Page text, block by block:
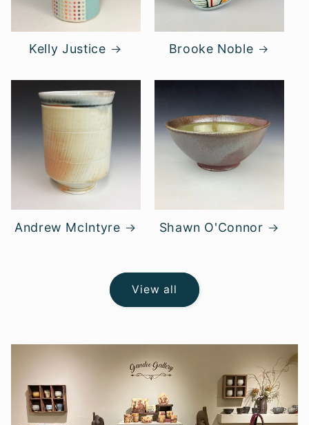
Kelly Justice Brooke Noble
Andrew McIntyre Shawn O'Connor
View all